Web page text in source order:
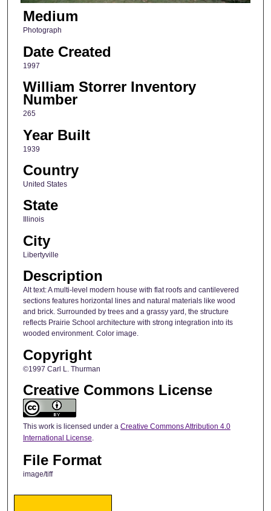
Medium
Photograph
Date Created
1997
William Storrer Inventory
Number
265
Year Built
1939
Country
United States
State
Illinois
City
Libertyville
Description
Alt text: A multi-level modern house with flat roofs and cantilevered
sections features horizontal lines and natural materials like wood
and brick. Surrounded by trees and a grassy yard, the structure
reflects Prairie School architecture with strong integration into its
wooded environment. Color image.
Copyright
©1997 Carl L. Thurman
Creative Commons License
This work is licensed under a Creative Commons Attribution 4.0
International License.
File Format
image/tiff